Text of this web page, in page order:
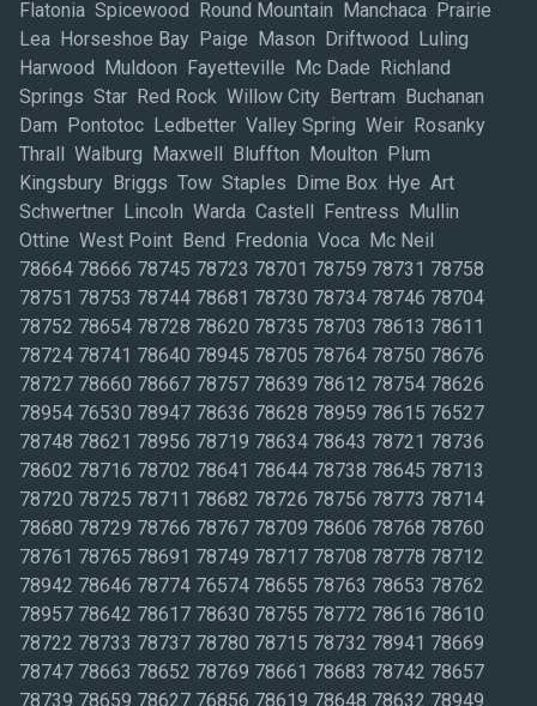
Flatonia Spicewood Round Mountain Manchaca Prairie
Lea Horseshoe Bay Paige Mason Driftwood Luling
Harwood Muldoon Fayetteville Mc Dade Richland
Springs Star Red Rock Willow City Bertram Buchanan
Dam Pontotoc Ledbetter Valley Spring Weir Rosanky
Thrall Walburg Maxwell Bluffton Moulton Plum
Kingsbury Briggs Tow Staples Dime Box Hye Art
Schwertner Lincoln Warda Castell Fentress Mullin
Ottine West Point Bend Fredonia Voca Mc Neil
78664 78666 78745 78723 78701 78759 78731 78758
78751 78753 78744 78681 78730 78734 78746 78704
78752 78654 78728 78620 78735 78703 78613 78611
78724 78741 78640 78945 78705 78764 78750 78676
78727 78660 78667 78757 78639 78612 78754 78626
78954 76530 78947 78636 78628 78959 78615 76527
78748 78621 78956 78719 78634 78643 78721 78736
78602 78716 78702 78641 78644 78738 78645 78713
78720 78725 78711 78682 78726 78756 78773 78714
78680 78729 78766 78767 78709 78606 78768 78760
78761 78765 78691 78749 78717 78708 78778 78712
78942 78646 78774 76574 78655 78763 78653 78762
78957 78642 78617 78630 78755 78772 78616 78610
78722 78733 78737 78780 78715 78732 78941 78669
78747 78663 78652 78769 78661 78683 78742 78657
78739 78659 78627 76856 78619 78648 78632 78949